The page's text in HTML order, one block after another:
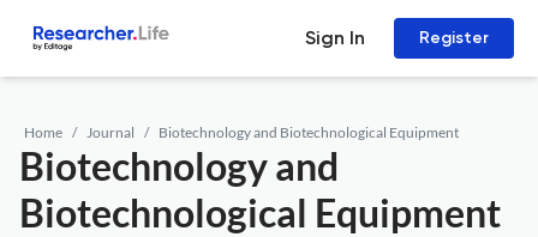
Sign In Register
Home Journal Biotechnology and Biotechnological Equipment
Biotechnology and
Biotechnological Equipment